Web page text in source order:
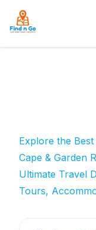
Explore the
Cape & Garden
Ultimate Travel
Tours,